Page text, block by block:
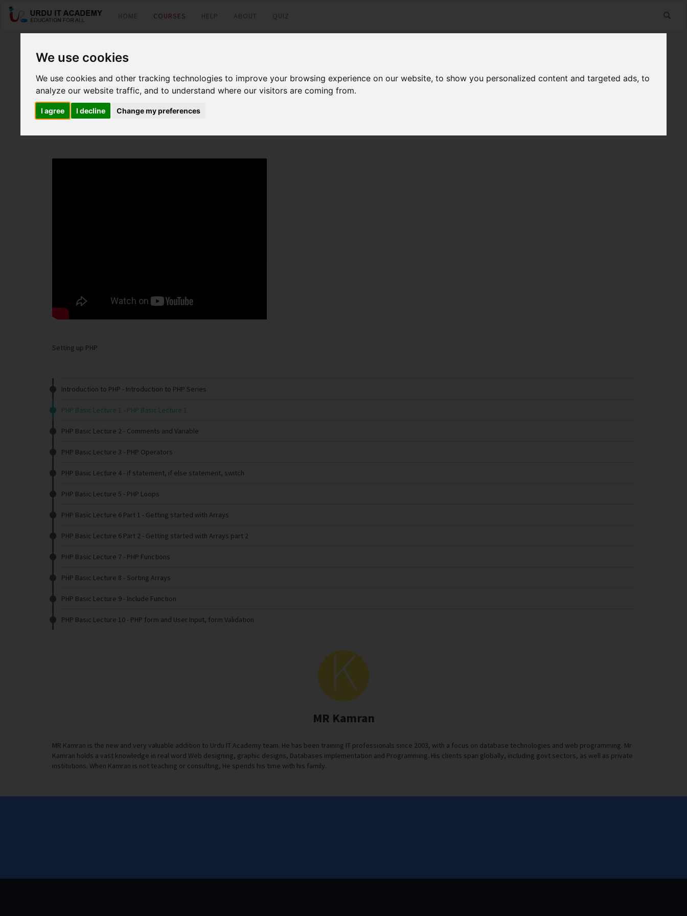
We use cookies
We use cookies and other tracking technologies to improve your browsing experience on our website, to show you personalized content and targeted ads, to
analyze our website traffic, and to understand where our visitors are coming from.
I agree I decline Change my preferences
HOME COURSES HELP ABOUT QUIZ
PHP : PHP Basic
byMR Kamran
PHP Basic Lecture 1
Setting up PHP
Introduction to PHP - Introduction to PHP Series
PHP Basic Lecture 1 - PHP Basic Lecture 1
PHP Basic Lecture 2 - Comments and Variable
PHP Basic Lecture 3 - PHP Operators
PHP Basic Lecture 4 - if statement, if else statement, switch
PHP Basic Lecture 5 - PHP Loops
PHP Basic Lecture 6 Part 1 - Getting started with Arrays
PHP Basic Lecture 6 Part 2 - Getting started with Arrays part 2
PHP Basic Lecture 7 - PHP Functions
PHP Basic Lecture 8 - Sorting Arrays
PHP Basic Lecture 9 - Include Function
PHP Basic Lecture 10 - PHP form and User Input, form Validation
MR Kamran
MR Kamran is the new and very valuable addition to Urdu IT Academy team. He has been training IT professionals since 2003, with a focus on database technologies and web programming. Mr
Kamran holds a vast knowledge in real word Web designing, graphic designs, Databases implementation and Programming. His clients span globally, including govt sectors, as well as private
institutions. When Kamran is not teaching or consulting, He spends his time with his family.